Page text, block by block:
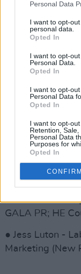
Personal Data
I want to opt-
personal data.
Opted In
I want to opt-
Personal Data.
Opted In
I want to opt-
Personal Data
Opted In
I want to opt-
Retention,
Personal Data
Purposes for
Opted In
CONFIRM
● Candida
Project
Revenue
Polydor Records
● Gill Dooley -
CEO of AIM
● Jenny Coyle -
Music/Creative
GALA PR; HE
● Jess Luton -
Marketing (New